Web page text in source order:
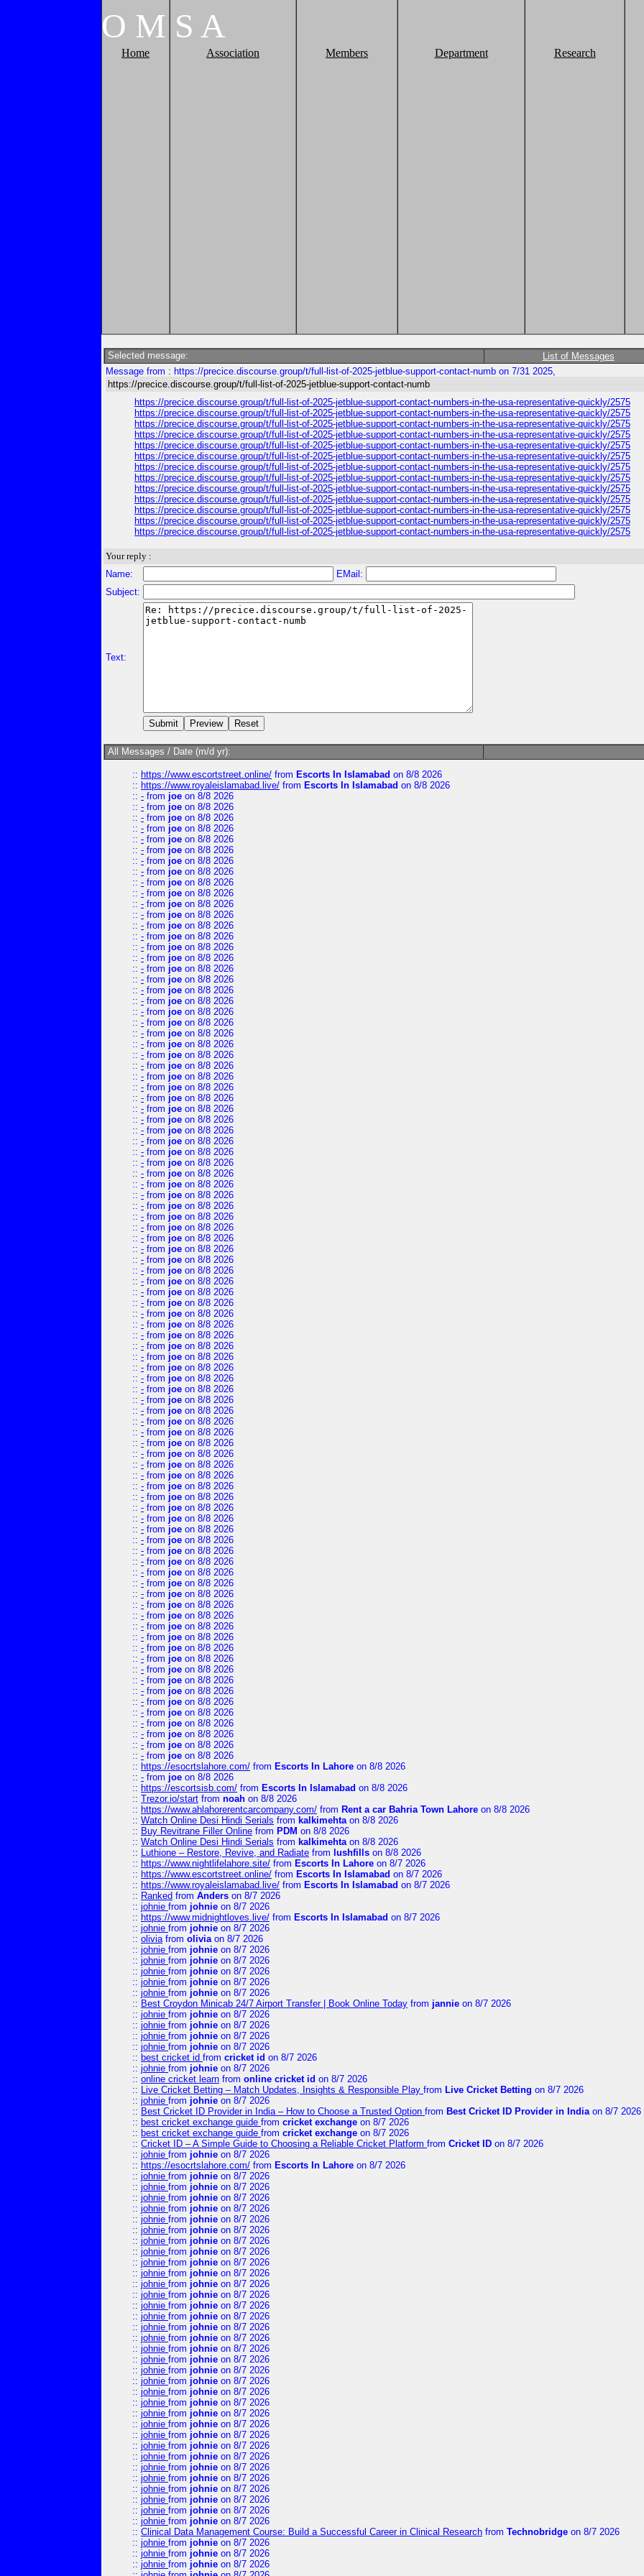
O M S A
Home Association Members Department Research
Selected message: List of Messages
Message from : https://precice.discourse.group/t/full-list-of-2025-jetblue-support-contact-numb on 7/31 2025,
https://precice.discourse.group/t/full-list-of-2025-jetblue-support-contact-numb
https://precice.discourse.group/t/full-list-of-2025-jetblue-support-contact-numbers-in-the-usa-representative-quickly/2575
https://precice.discourse.group/t/full-list-of-2025-jetblue-support-contact-numbers-in-the-usa-representative-quickly/2575
https://precice.discourse.group/t/full-list-of-2025-jetblue-support-contact-numbers-in-the-usa-representative-quickly/2575
https://precice.discourse.group/t/full-list-of-2025-jetblue-support-contact-numbers-in-the-usa-representative-quickly/2575
https://precice.discourse.group/t/full-list-of-2025-jetblue-support-contact-numbers-in-the-usa-representative-quickly/2575
https://precice.discourse.group/t/full-list-of-2025-jetblue-support-contact-numbers-in-the-usa-representative-quickly/2575
https://precice.discourse.group/t/full-list-of-2025-jetblue-support-contact-numbers-in-the-usa-representative-quickly/2575
https://precice.discourse.group/t/full-list-of-2025-jetblue-support-contact-numbers-in-the-usa-representative-quickly/2575
https://precice.discourse.group/t/full-list-of-2025-jetblue-support-contact-numbers-in-the-usa-representative-quickly/2575
https://precice.discourse.group/t/full-list-of-2025-jetblue-support-contact-numbers-in-the-usa-representative-quickly/2575
https://precice.discourse.group/t/full-list-of-2025-jetblue-support-contact-numbers-in-the-usa-representative-quickly/2575
https://precice.discourse.group/t/full-list-of-2025-jetblue-support-contact-numbers-in-the-usa-representative-quickly/2575
https://precice.discourse.group/t/full-list-of-2025-jetblue-support-contact-numbers-in-the-usa-representative-quickly/2575
Your reply :
Name:
EMail:
Subject:
Text:
All Messages / Date (m/d yr):
:: https://www.escortstreet.online/ from Escorts In Islamabad on 8/8 2026
:: https://www.royaleislamabad.live/ from Escorts In Islamabad on 8/8 2026
:: - from joe on 8/8 2026
:: - from joe on 8/8 2026
:: - from joe on 8/8 2026
:: - from joe on 8/8 2026
:: - from joe on 8/8 2026
:: - from joe on 8/8 2026
:: - from joe on 8/8 2026
:: - from joe on 8/8 2026
:: - from joe on 8/8 2026
:: - from joe on 8/8 2026
:: - from joe on 8/8 2026
:: - from joe on 8/8 2026
:: - from joe on 8/8 2026
:: - from joe on 8/8 2026
:: - from joe on 8/8 2026
:: - from joe on 8/8 2026
:: - from joe on 8/8 2026
:: - from joe on 8/8 2026
:: - from joe on 8/8 2026
:: - from joe on 8/8 2026
:: - from joe on 8/8 2026
:: - from joe on 8/8 2026
:: - from joe on 8/8 2026
:: - from joe on 8/8 2026
:: - from joe on 8/8 2026
:: - from joe on 8/8 2026
:: - from joe on 8/8 2026
:: - from joe on 8/8 2026
:: - from joe on 8/8 2026
:: - from joe on 8/8 2026
:: - from joe on 8/8 2026
:: - from joe on 8/8 2026
:: - from joe on 8/8 2026
:: - from joe on 8/8 2026
:: - from joe on 8/8 2026
:: - from joe on 8/8 2026
:: - from joe on 8/8 2026
:: - from joe on 8/8 2026
:: - from joe on 8/8 2026
:: - from joe on 8/8 2026
:: - from joe on 8/8 2026
:: - from joe on 8/8 2026
:: - from joe on 8/8 2026
:: - from joe on 8/8 2026
:: - from joe on 8/8 2026
:: - from joe on 8/8 2026
:: - from joe on 8/8 2026
:: - from joe on 8/8 2026
:: - from joe on 8/8 2026
:: - from joe on 8/8 2026
:: - from joe on 8/8 2026
:: - from joe on 8/8 2026
:: - from joe on 8/8 2026
:: - from joe on 8/8 2026
:: - from joe on 8/8 2026
:: - from joe on 8/8 2026
:: - from joe on 8/8 2026
:: - from joe on 8/8 2026
:: - from joe on 8/8 2026
:: - from joe on 8/8 2026
:: - from joe on 8/8 2026
:: - from joe on 8/8 2026
:: - from joe on 8/8 2026
:: - from joe on 8/8 2026
:: - from joe on 8/8 2026
:: - from joe on 8/8 2026
:: - from joe on 8/8 2026
:: - from joe on 8/8 2026
:: - from joe on 8/8 2026
:: - from joe on 8/8 2026
:: - from joe on 8/8 2026
:: - from joe on 8/8 2026
:: - from joe on 8/8 2026
:: - from joe on 8/8 2026
:: - from joe on 8/8 2026
:: - from joe on 8/8 2026
:: - from joe on 8/8 2026
:: - from joe on 8/8 2026
:: - from joe on 8/8 2026
:: - from joe on 8/8 2026
:: - from joe on 8/8 2026
:: - from joe on 8/8 2026
:: - from joe on 8/8 2026
:: - from joe on 8/8 2026
:: - from joe on 8/8 2026
:: - from joe on 8/8 2026
:: - from joe on 8/8 2026
:: - from joe on 8/8 2026
:: - from joe on 8/8 2026
:: - from joe on 8/8 2026
:: https://esocrtslahore.com/ from Escorts In Lahore on 8/8 2026
:: - from joe on 8/8 2026
:: https://escortsisb.com/ from Escorts In Islamabad on 8/8 2026
:: Trezor.io/start from noah on 8/8 2026
:: https://www.ahlahorerentcarcompany.com/ from Rent a car Bahria Town Lahore on 8/8 2026
:: Watch Online Desi Hindi Serials from kalkimehtaon 8/8 2026
:: Buy Revitrane Filler Online from PDM on 8/8 2026
:: Watch Online Desi Hindi Serials from kalkimehtaon 8/8 2026
:: Luthione – Restore, Revive, and Radiate from lushfills on 8/8 2026
:: https://www.nightlifelahore.site/ from Escorts In Lahore on 8/7 2026
:: https://www.escortstreet.online/ from Escorts In Islamabad on 8/7 2026
:: https://www.royaleislamabad.live/ from Escorts In Islamabad on 8/7 2026
:: Ranked from Anders on 8/7 2026
:: johnie from johnie on 8/7 2026
:: https://www.midnightloves.live/ from Escorts In Islamabad on 8/7 2026
:: johnie from johnie on 8/7 2026
:: oliviafrom oliviaon 8/7 2026
:: johnie from johnie on 8/7 2026
:: johnie from johnie on 8/7 2026
:: johnie from johnie on 8/7 2026
:: johnie from johnie on 8/7 2026
:: johnie from johnie on 8/7 2026
:: Best Croydon Minicab 24/7 Airport Transfer | Book Online Today from jannie on 8/7 2026
:: johnie from johnie on 8/7 2026
:: johnie from johnie on 8/7 2026
:: johnie from johnie on 8/7 2026
:: johnie from johnie on 8/7 2026
:: best cricket id from cricket id on 8/7 2026
:: johnie from johnie on 8/7 2026
:: online cricket learn from online cricket id on 8/7 2026
:: Live Cricket Betting – Match Updates, Insights & Responsible Play from Live Cricket Betting on 8/7 2026
:: johnie from johnie on 8/7 2026
:: Best Cricket ID Provider in India – How to Choose a Trusted Option from Best Cricket ID Provider in Indiaon 8/7 2026
:: best cricket exchange guide from cricket exchange on 8/7 2026
:: best cricket exchange guide from cricket exchange on 8/7 2026
:: Cricket ID – A Simple Guide to Choosing a Reliable Cricket Platform from Cricket ID on 8/7 2026
:: johnie from johnie on 8/7 2026
:: https://esocrtslahore.com/ from Escorts In Lahore on 8/7 2026
:: johnie from johnie on 8/7 2026
:: johnie from johnie on 8/7 2026
:: johnie from johnie on 8/7 2026
:: johnie from johnie on 8/7 2026
:: johnie from johnie on 8/7 2026
:: johnie from johnie on 8/7 2026
:: johnie from johnie on 8/7 2026
:: johnie from johnie on 8/7 2026
:: johnie from johnie on 8/7 2026
:: johnie from johnie on 8/7 2026
:: johnie from johnie on 8/7 2026
:: johnie from johnie on 8/7 2026
:: johnie from johnie on 8/7 2026
:: johnie from johnie on 8/7 2026
:: johnie from johnie on 8/7 2026
:: johnie from johnie on 8/7 2026
:: johnie from johnie on 8/7 2026
:: johnie from johnie on 8/7 2026
:: johnie from johnie on 8/7 2026
:: johnie from johnie on 8/7 2026
:: johnie from johnie on 8/7 2026
:: johnie from johnie on 8/7 2026
:: johnie from johnie on 8/7 2026
:: johnie from johnie on 8/7 2026
:: johnie from johnie on 8/7 2026
:: johnie from johnie on 8/7 2026
:: johnie from johnie on 8/7 2026
:: johnie from johnie on 8/7 2026
:: johnie from johnie on 8/7 2026
:: johnie from johnie on 8/7 2026
:: johnie from johnie on 8/7 2026
:: johnie from johnie on 8/7 2026
:: johnie from johnie on 8/7 2026
:: Clinical Data Management Course: Build a Successful Career in Clinical Research from Technobridge on 8/7 2026
:: johnie from johnie on 8/7 2026
:: johnie from johnie on 8/7 2026
:: johnie from johnie on 8/7 2026